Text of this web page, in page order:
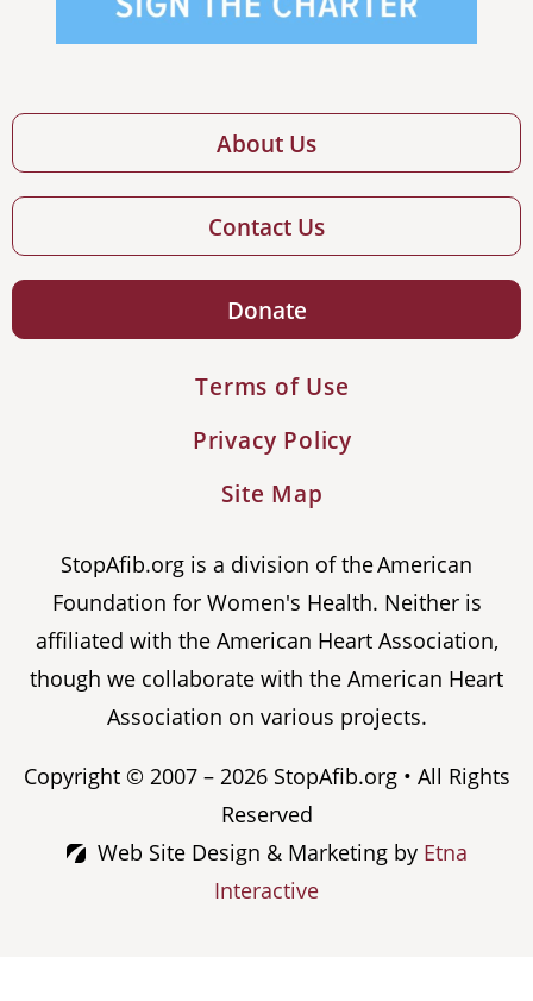
About Us
Contact Us
Donate
Terms of Use
Privacy Policy
Site Map
StopAfib.org is a division of the American
Foundation for Women's Health. Neither is
affiliated with the American Heart Association,
though we collaborate with the American Heart
Association on various projects.
Copyright © 2007 – 2026 StopAfib.org • All Rights
Reserved
Web Site Design & Marketing by Etna
Interactive